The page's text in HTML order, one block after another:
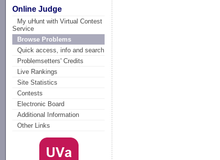
Online Judge
My uHunt with Virtual Contest
Service
Browse Problems
Quick access, info and search
Problemsetters' Credits
Live Rankings
Site Statistics
Contests
Electronic Board
Additional Information
Other Links